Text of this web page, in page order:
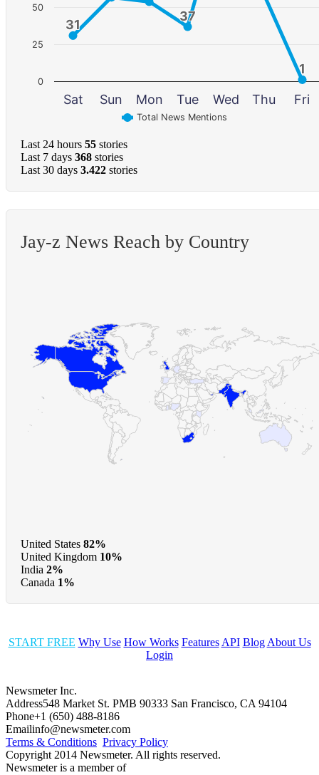
31
31
37
37
1
1
Total News Mentions
Sat Sun Mon Tue Wed Thu Fri
0
25
50
Last 24 hours 55 stories
Last 7 days 368 stories
Last 30 days 3.422 stories
Jay-z News Reach by Country
United States 82%
United Kingdom 10%
India 2%
Canada 1%
START FREE Why Use How Works Features API Blog About Us
Login
Newsmeter Inc.
Address548 Market St. PMB 90333 San Francisco, CA 94104
Phone+1 (650) 488-8186
Emailinfo@newsmeter.com
Terms & Conditions Privacy Policy
Copyright 2014 Newsmeter. All rights reserved.
Newsmeter is a member of